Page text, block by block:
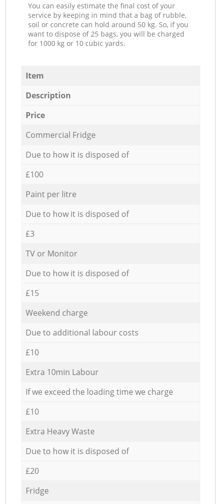
You can easily estimate the final cost of your
service by keeping in mind that a bag of rubble,
soil or concrete can hold around 50 kg. So, if you
want to dispose of 25 bags, you will be charged
for 1000 kg or 10 cubic yards.
Item
Description
Price
Commercial Fridge
Due to how it is disposed of
£100
Paint per litre
Due to how it is disposed of
£3
TV or Monitor
Due to how it is disposed of
£15
Weekend charge
Due to additional labour costs
£10
Extra 10min Labour
If we exceed the loading time we charge
£10
Extra Heavy Waste
Due to how it is disposed of
£20
Fridge